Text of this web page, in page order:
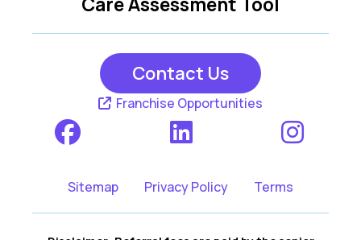
Contact Us
Franchise Opportunities
Sitemap Privacy Policy Terms